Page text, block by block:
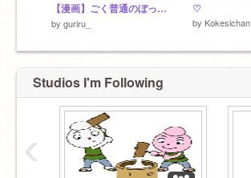
【漫画】ごく普通のぼっち悪魔ですが、人間の学校に転校しました。
by guriru_
♡
by Kokesichan
Studios I'm Following
‹